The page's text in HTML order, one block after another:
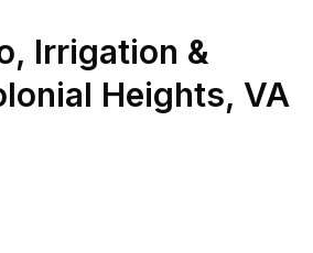
Irrigation &
Heights, VA